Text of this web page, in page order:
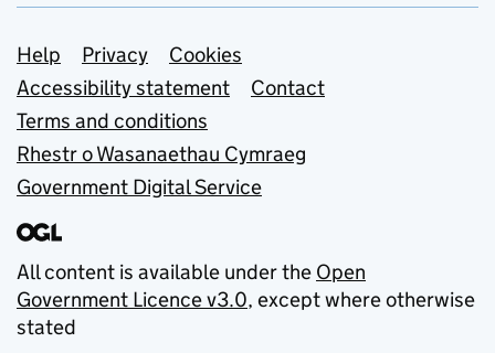
Support links
Help Privacy
Cookies
Accessibility statement
Contact
Terms and conditions
Rhestr o Wasanaethau Cymraeg
Government Digital Service
All content is available under the Open
Government Licence v3.0, except where otherwise
stated